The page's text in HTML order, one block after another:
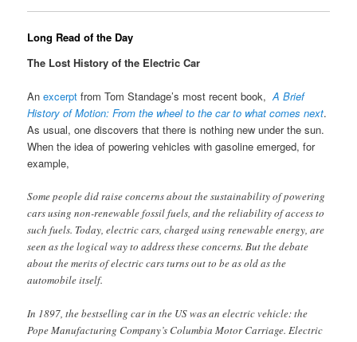
Long Read of the Day
The Lost History of the Electric Car
Anexcerpt from Tom Standage’s most recent book, A Brief
History of Motion: From the wheel to the car to what comes next.
As usual, one discovers that there is nothing new under the sun.
When the idea of powering vehicles with gasoline emerged, for
example,
Some people did raise concerns about the sustainability of powering
cars using non-renewable fossil fuels, and the reliability of access to
such fuels. Today, electric cars, charged using renewable energy, are
seen as the logical way to address these concerns. But the debate
about the merits of electric cars turns out to be as old as the
automobile itself.
In 1897, the bestselling car in the US was an electric vehicle: the
Pope Manufacturing Company’s Columbia Motor Carriage. Electric